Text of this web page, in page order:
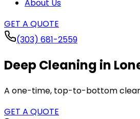
About Us
GET A QUOTE
(303) 681-2559
Deep Cleaning in
A one-time, top-to-bottom
GET A QUOTE